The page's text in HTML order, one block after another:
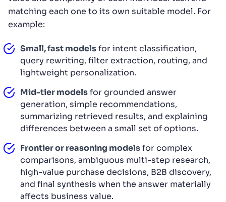
matching each one to its own suitable model. For
example:
Small, fast modelsfor intent classification,
query rewriting, filter extraction, routing, and
lightweight personalization.
Mid-tier modelsfor grounded answer
generation, simple recommendations,
summarizing retrieved results, and explaining
differences between a small set of options.
Frontier or reasoning modelsfor complex
comparisons, ambiguous multi-step research,
high-value purchase decisions, B2B discovery,
and final synthesis when the answer materially
affects business value.